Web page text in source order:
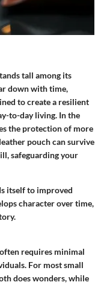
tall among its
down with time,
to create a resilient
to-day living. In the
the protection of more
pouch can survive
safeguarding your
itself to improved
character over time,
requires minimal
For most small
does wonders, while